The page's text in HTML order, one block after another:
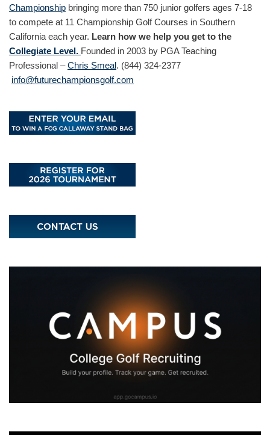
Championship bringing more than 750 junior golfers ages 7-18
to compete at 11 Championship Golf Courses in Southern
California each year. Learn how we help you get to the
Collegiate Level. Founded in 2003 by PGA Teaching
Professional –Chris Smeal. (844) 324-2377
info@futurechampionsgolf.com